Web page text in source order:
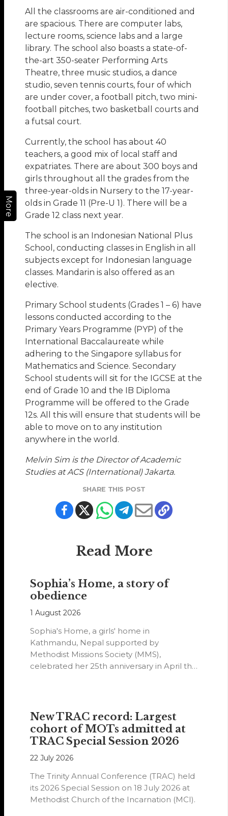
More
All the classrooms are air-conditioned and
are spacious. There are computer labs,
lecture rooms, science labs and a large
library. The school also boasts a state-of-
the-art 350-seater Performing Arts
Theatre, three music studios, a dance
studio, seven tennis courts, four of which
are under cover, a football pitch, two mini-
football pitches, two basketball courts and
a futsal court.
Currently, the school has about 40
teachers, a good mix of local staff and
expatriates. There are about 300 boys and
girls throughout all the grades from the
three-year-olds in Nursery to the 17-year-
olds in Grade 11 (Pre-U 1). There will be a
Grade 12 class next year.
The school is an Indonesian National Plus
School, conducting classes in English in all
subjects except for Indonesian language
classes. Mandarin is also offered as an
elective.
Primary School students (Grades 1 – 6) have
lessons conducted according to the
Primary Years Programme (PYP) of the
International Baccalaureate while
adhering to the Singapore syllabus for
Mathematics and Science. Secondary
School students will sit for the IGCSE at the
end of Grade 10 and the IB Diploma
Programme will be offered to the Grade
12s. All this will ensure that students will be
able to move on to any institution
anywhere in the world.
Melvin Sim is the Director of Academic
Studies at ACS (International) Jakarta.
SHARE THIS POST
Read More
Sophia’s Home, a story of
obedience
1 August 2026
Sophia's Home, a girls' home in
Kathmandu, Nepal supported by
Methodist Missions Society (MMS),
celebrated her 25th anniversary in April this
New TRAC record: Largest
cohort of MOTs admitted at
TRAC Special Session 2026
22 July 2026
The Trinity Annual Conference (TRAC) held
its 2026 Special Session on 18 July 2026 at
Methodist Church of the Incarnation (MCI).